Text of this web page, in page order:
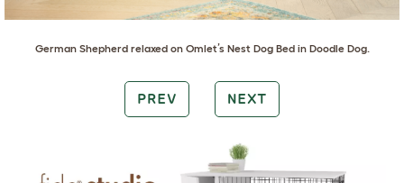
German Shepherdrelaxed on Omlet’s Nest Dog Bed in Doodle Dog.
PREV NEXT